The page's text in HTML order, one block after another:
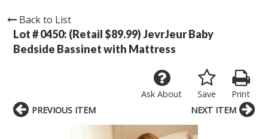
Back to List
Lot # 0450: (Retail $89.99) JevrJeur Baby
Bedside Bassinet with Mattress
Print
Save
Ask About
PREVIOUS ITEM NEXT ITEM